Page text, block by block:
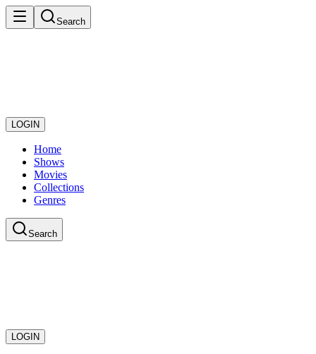
Search
LOGIN
Home
Shows
Movies
Collections
Genres
Search
LOGIN